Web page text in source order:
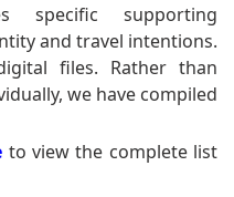
specific supporting
and travel intentions.
files. Rather than
we have compiled
to view the complete list